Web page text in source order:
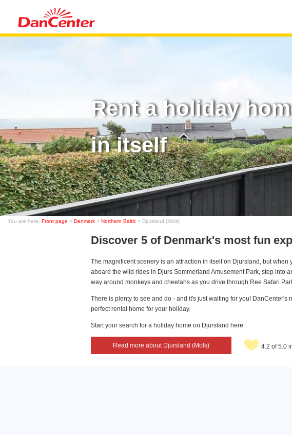
Rent a holiday
in itself
You are here: Front page > Denmark > Northern Baltic > Djursland (Mols)
Discover 5 of Denmark's most fun
The magnificent scenery is an attraction in itself on Djursland, but
aboard the wild rides in Djurs Sommerland Amusement Park, step into
way around monkeys and cheetahs as you drive through Ree Safari
There is plenty to see and do - and it's just waiting for you!
perfect rental home for your holiday.
Start your search for a holiday home on Djursland here:
Read more about Djursland (Mols) 4.2 of 5.0